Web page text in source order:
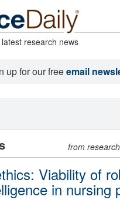
research news
up for our freeemail
from
Viability of
in nursing